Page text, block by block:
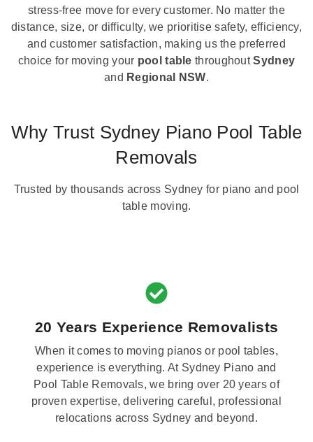
stress-free move for every customer. No matter the
distance, size, or difficulty, we prioritise safety, efficiency,
and customer satisfaction, making us the preferred
choice for moving your pool table throughoutSydney
and Regional NSW.
Why Trust Sydney Piano Pool Table
Removals
Trusted by thousands across Sydney for piano and pool
table moving.
20 Years Experience Removalists
When it comes to moving pianos or pool tables,
experience is everything. At Sydney Piano and
Pool Table Removals, we bring over 20 years of
proven expertise, delivering careful, professional
relocations across Sydney and beyond.